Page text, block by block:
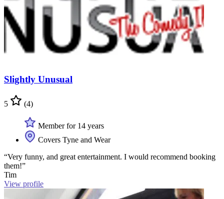
Slightly Unusual
5 (4)
Member for 14 years
Covers Tyne and Wear
“Very funny, and great entertainment. I would recommend booking
them!”
Tim
View profile